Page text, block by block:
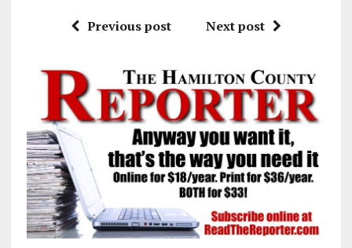
Previous post Next post